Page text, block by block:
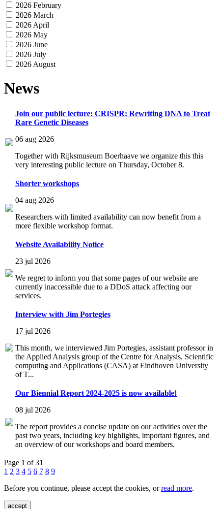
2026 February
2026 March
2026 April
2026 May
2026 June
2026 July
2026 August
News
Join our public lecture: CRISPR: Rewriting DNA to Treat
Rare Genetic Diseases
06 aug 2026
Together with Rijksmuseum Boerhaave we organize this this
very interesting public lecture on Thursday, October 8.
Shorter workshops
04 aug 2026
Researchers with limited availability can now benefit from a
more flexible workshop format.
Website Availability Notice
23 jul 2026
We regret to inform you that some pages of our website are
currently inaccessible due to a DDoS attack affecting our
services.
Interview with Jim Portegies
17 jul 2026
This month, we interviewed Jim Portegies, assistant professor in
the Applied Analysis group of the Centre for Analysis, Scientific
computing and Applications (CASA) at Eindhoven University
of T...
Our Biennial Report 2024-2025 is now available!
08 jul 2026
The report provides a concise update on our activities over the
past two years, including key highlights, important figures, and
an overview of our workshops and board members.
Page 1 of 31
1 2 3 4 5 6 7 8 9
Before you continue, please accept the cookies, orread more.
accept